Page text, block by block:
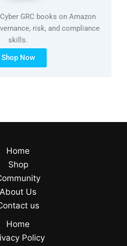
GRC books on Amazon
risk, and compliance
skills.
Shop Now
Home
Shop
About Us
us
Home
Policy